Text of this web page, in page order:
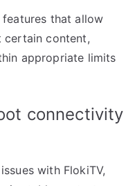
features that allow
certain content,
appropriate limits
connectivity
with FlokiTV,